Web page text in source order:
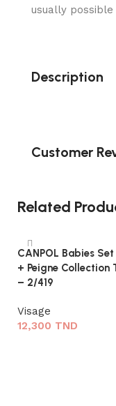
usually
Description
Customer
Related
CANPOL Babies Set
+ Peigne Collection
– 2/419
Visage
12,300 TND